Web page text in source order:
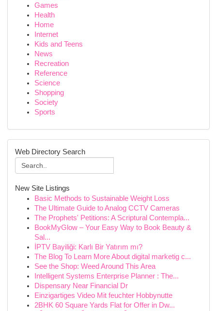
Games
Health
Home
Internet
Kids and Teens
News
Recreation
Reference
Science
Shopping
Society
Sports
Web Directory Search
New Site Listings
Basic Methods to Sustainable Weight Loss
The Ultimate Guide to Analog CCTV Cameras
The Prophets' Petitions: A Scriptural Contempla...
BookMyGlow – Your Easy Way to Book Beauty &
Sal...
İPTV Bayiliği: Karlı Bir Yatırım mı?
The Blog To Learn More About digital marketig c...
See the Shop: Weed Around This Area
Intelligent Systems Enterprise Planner : The...
Dispensary Near Financial Dr
Einzigartiges Video Mit feuchter Hobbynutte
2BHK 60 Square Yards Flat for Offer in Dw...